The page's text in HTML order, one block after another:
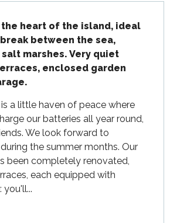
the heart of the island, ideal
between the sea,
marshes. Very quiet
enclosed garden
a little haven of peace where
our batteries all year round,
We look forward to
the summer months. Our
been completely renovated,
each equipped with
you'll...